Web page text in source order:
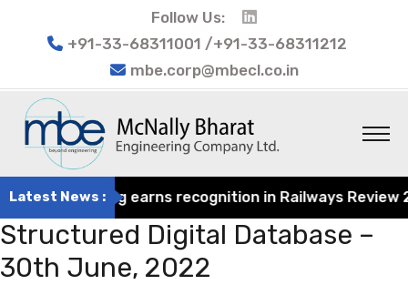
Follow Us:
+91-33-68311001 /+91-33-68311212
mbe.corp@mbecl.co.in
Latest News :
Engineering earns recognition in Railways
Structured Digital Database –
30th June, 2022